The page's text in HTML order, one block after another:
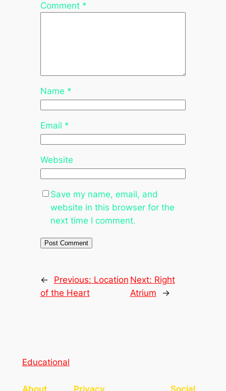
Comment *
Name *
Email *
Website
Save my name, email, and
website in this browser for the
next time I comment.
← Previous: Location
of the Heart
Next: Right
Atrium
→
Educational